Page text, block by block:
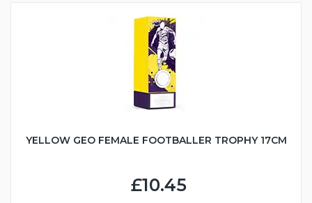
YELLOW GEO FEMALE FOOTBALLER TROPHY 17CM
£10.45